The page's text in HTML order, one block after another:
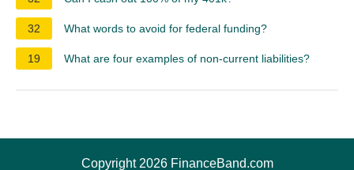
32 What words to avoid for federal funding?
19 What are four examples of non-current liabilities?
Copyright 2026 FinanceBand.com